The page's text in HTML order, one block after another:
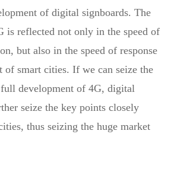
of digital signboards. The
is reflected not only in the speed of
but also in the speed of response
of smart cities. If we can seize the
development of 4G, digital
seize the key points closely
thus seizing the huge market